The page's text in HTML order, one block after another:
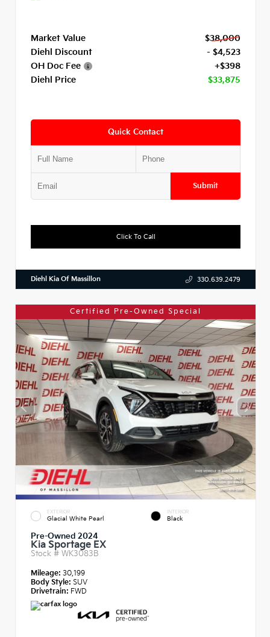
Market Value
$38,000
Diehl Discount
- $4,523
OH Doc Fee
+$398
Diehl Price
$33,875
Quick Contact
Submit
Click To Call
Diehl Kia Of Massillon 330.639.2479
Certified Pre-Owned Special
EXTERIOR
Glacial White Pearl
INTERIOR
Black
Pre-Owned 2024
Kia Sportage EX
Stock # WK3083B
Mileage: 30,199
Body Style: SUV
Drivetrain: FWD